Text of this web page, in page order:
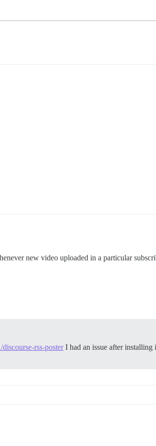
new video uploaded in a particular
rss-posterI had an issue after